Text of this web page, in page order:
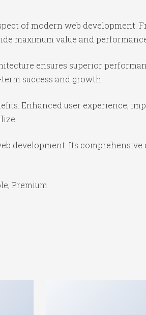
of modern web development.
maximum value and
ensures superior
success and growth.
Enhanced user experience,
development. Its
Premium.